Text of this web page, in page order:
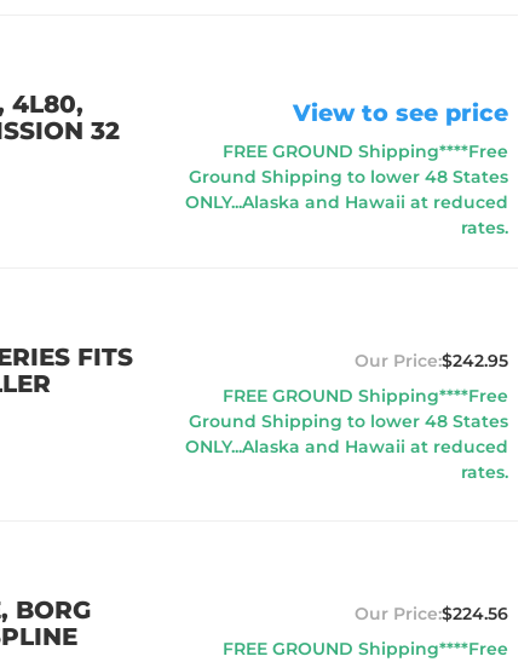
4L80,
32
View to see price
FREE GROUND Shipping****Free
Ground Shipping to lower 48 States
ONLY...Alaska and Hawaii at reduced
rates.
FITS
$242.95
FREE GROUND Shipping****Free
Ground Shipping to lower 48 States
ONLY...Alaska and Hawaii at reduced
rates.
BORG
$224.56
FREE GROUND Shipping****Free